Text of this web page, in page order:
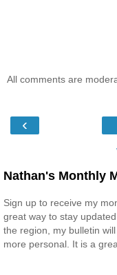
All comments are
‹
Nathan's Monthly
Sign up to receive my
great way to stay
the region, my bulletin
more personal. It is a